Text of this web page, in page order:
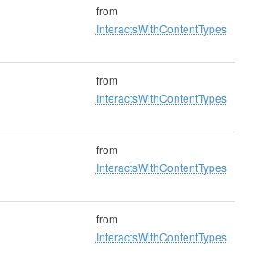
from
InteractsWithContentTypes
from
InteractsWithContentTypes
from
InteractsWithContentTypes
from
InteractsWithContentTypes